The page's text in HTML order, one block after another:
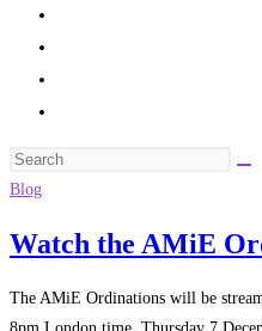
Search
this
Blog
Watch the AMiE
The AMiE Ordinations will be